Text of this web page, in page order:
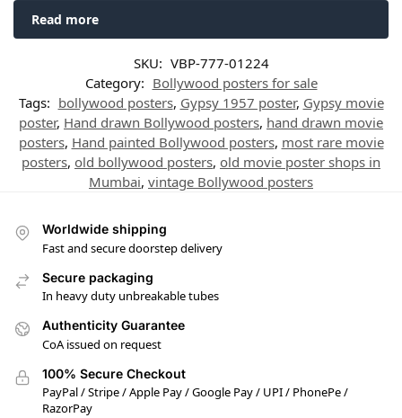
Read more
SKU: VBP-777-01224
Category: Bollywood posters for sale
Tags: bollywood posters, Gypsy 1957 poster, Gypsy movie
poster, Hand drawn Bollywood posters, hand drawn movie
posters, Hand painted Bollywood posters, most rare movie
posters, old bollywood posters, old movie poster shops in
Mumbai, vintage Bollywood posters
Worldwide shipping
Fast and secure doorstep delivery
Secure packaging
In heavy duty unbreakable tubes
Authenticity Guarantee
CoA issued on request
100% Secure Checkout
PayPal / Stripe / Apple Pay / Google Pay / UPI / PhonePe /
RazorPay